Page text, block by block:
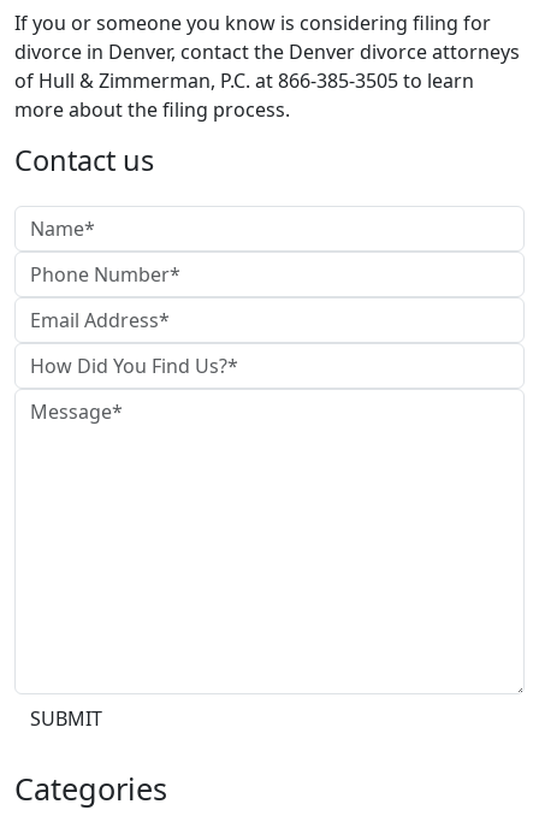
If you or someone you know is considering filing for
divorce in Denver, contact the Denver divorce attorneys
of Hull & Zimmerman, P.C. at 866-385-3505 to learn
more about the filing process.
Contact us
SUBMIT
Categories